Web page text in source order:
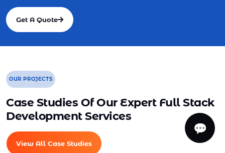
Get A Quote
OUR PROJECTS
Case Studies Of Our Expert Full Stack
Development Services
View All Case Studies
💬